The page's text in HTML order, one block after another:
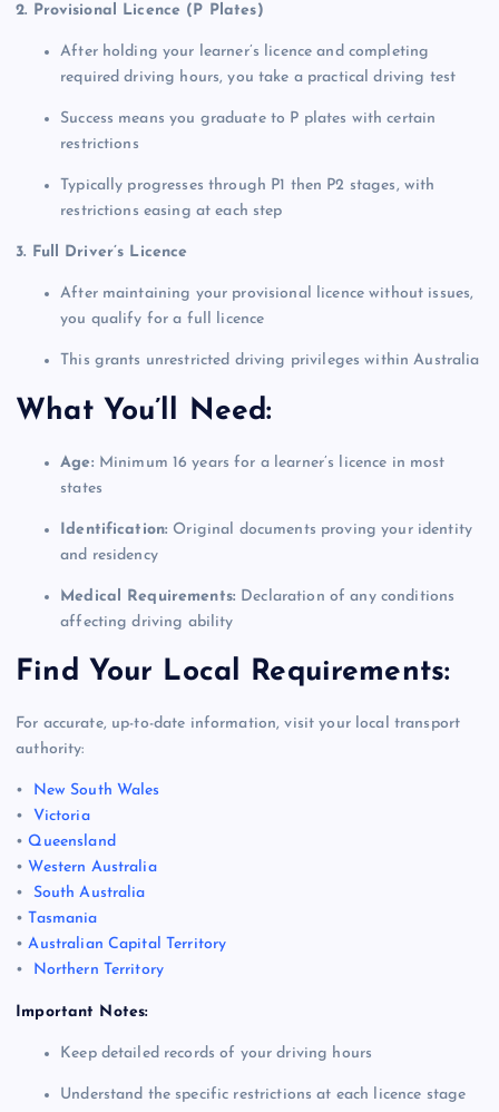
2. Provisional Licence (P Plates)
After holding your learner’s licence and completing
required driving hours, you take a practical driving test
Success means you graduate to P plates with certain
restrictions
Typically progresses through P1 then P2 stages, with
restrictions easing at each step
3. Full Driver’s Licence
After maintaining your provisional licence without issues,
you qualify for a full licence
This grants unrestricted driving privileges within Australia
What You’ll Need:
Age: Minimum 16 years for a learner’s licence in most
states
Identification: Original documents proving your identity
and residency
Medical Requirements: Declaration of any conditions
affecting driving ability
Find Your Local Requirements:
For accurate, up-to-date information, visit your local transport
authority:
•
New South Wales
• Victoria
•Queensland
• Western Australia
• South Australia
• Tasmania
•Australian Capital Territory
•
Northern Territory
Important Notes:
Keep detailed records of your driving hours
Understand the specific restrictions at each licence stage